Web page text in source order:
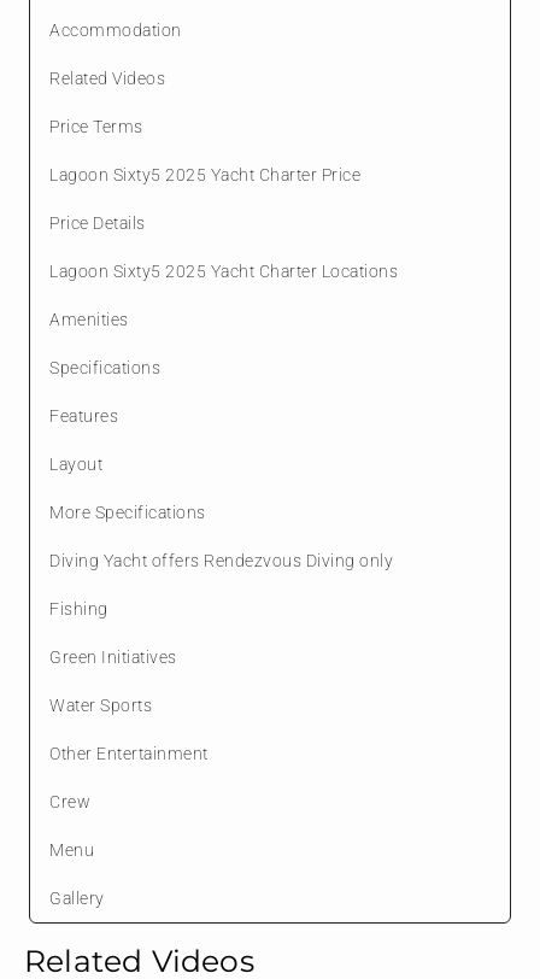
Related Videos
Accommodation
Related Videos
Price Terms
Lagoon Sixty5 2025 Yacht Charter Price
Price Details
Lagoon Sixty5 2025 Yacht Charter Locations
Amenities
Specifications
Features
Layout
More Specifications
Diving Yacht offers Rendezvous Diving only
Fishing
Green Initiatives
Water Sports
Other Entertainment
Crew
Menu
Gallery